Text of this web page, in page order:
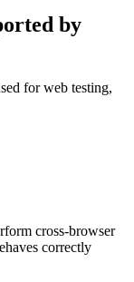
by
for web testing,
cross-browser
correctly